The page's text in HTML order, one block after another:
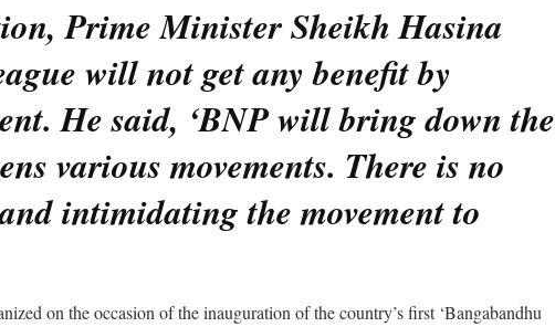
Prime Minister Sheikh Hasina
will not get any benefit by
He said, ‘BNP will bring down the
various movements. There is no
intimidating the movement to
on the occasion of the inauguration of the country’s first ‘Bangabandhu